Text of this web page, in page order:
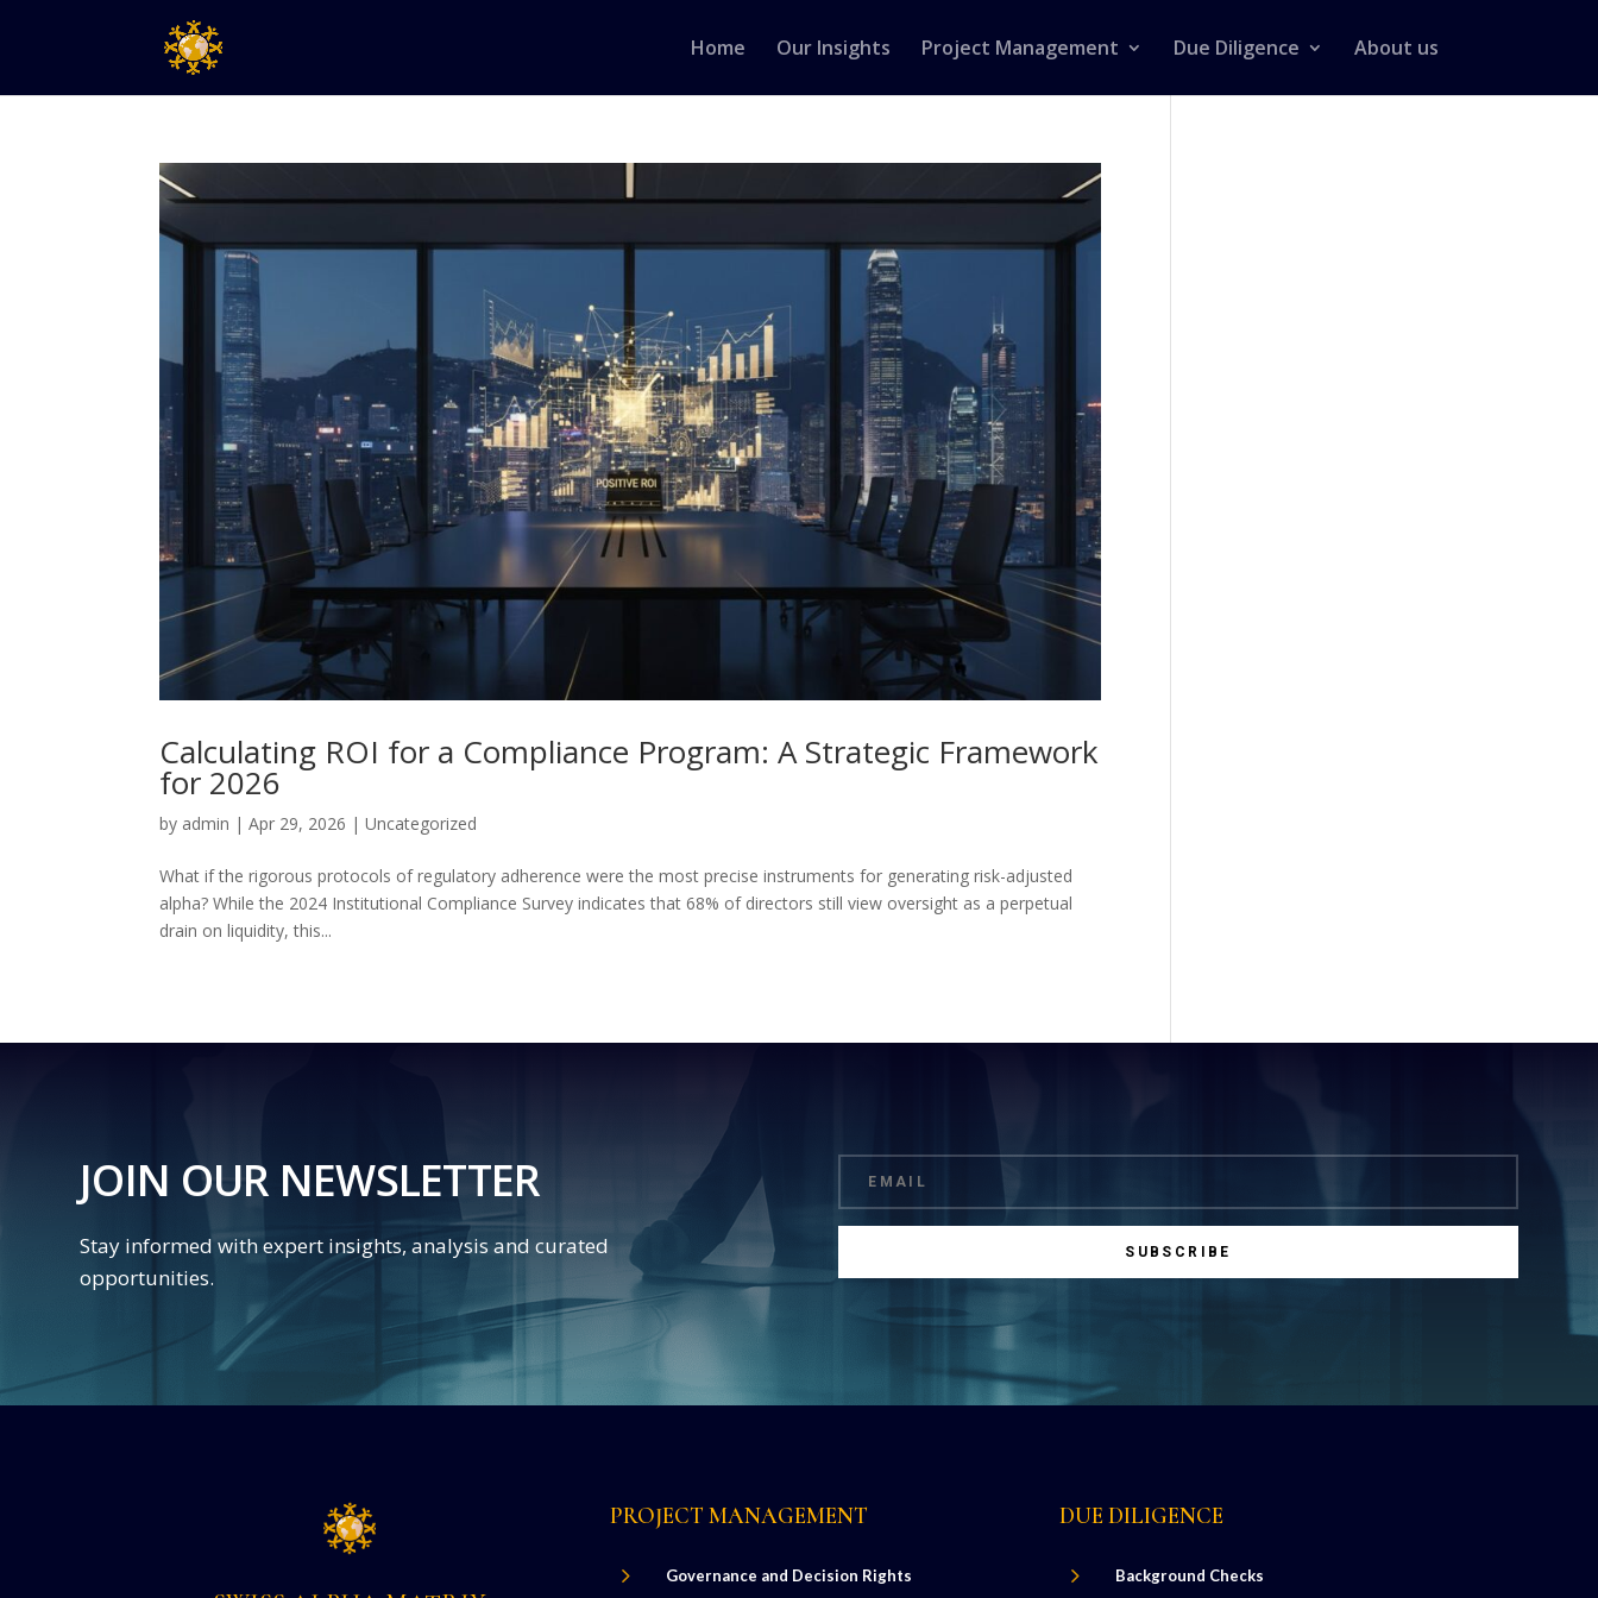
Home Our Insights Project Management Due Diligence About us
Calculating ROI for a Compliance Program: A Strategic Framework
for 2026
by admin |Apr 29, 2026 |Uncategorized
What if the rigorous protocols of regulatory adherence were the most precise instruments for generating risk-adjusted
alpha? While the 2024 Institutional Compliance Survey indicates that 68% of directors still view oversight as a perpetual
drain on liquidity, this...
JOIN OUR NEWSLETTER
Stay informed with expert insights, analysis and curated
opportunities.
SUBSCRIBE
PROJECT MANAGEMENT
5 Governance and Decision Rights
DUE DILIGENCE
5 Background Checks